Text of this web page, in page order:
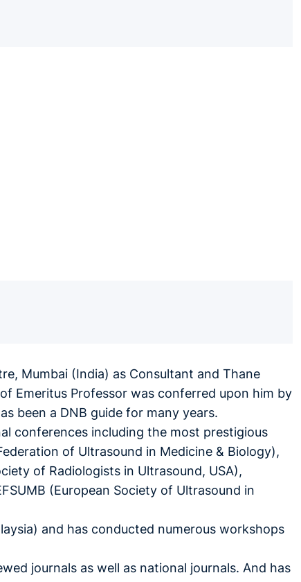
Mumbai (India) as Consultant and Thane
Emeritus Professor was conferred upon him by
been a DNB guide for many years.
conferences including the most prestigious
of Ultrasound in Medicine & Biology),
of Radiologists in Ultrasound, USA),
(European Society of Ultrasound in
and has conducted numerous workshops
journals as well as national journals. And has